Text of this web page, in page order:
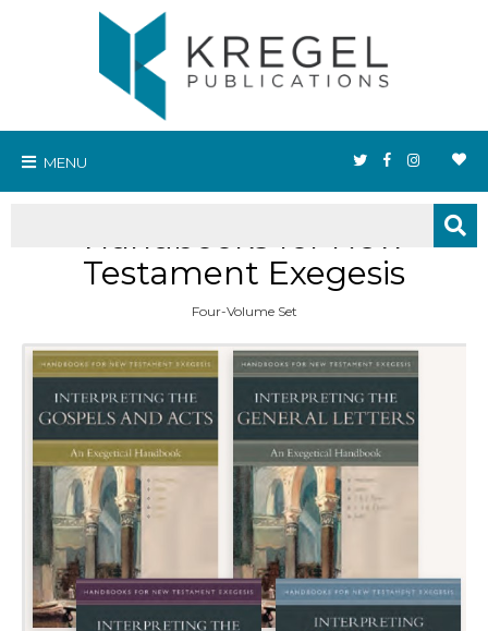
MENU
Handbooks for New
Testament Exegesis
Four-Volume Set